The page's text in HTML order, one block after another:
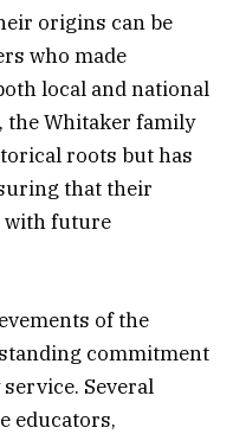
origins can be
who made
local and national
the Whitaker family
roots but has
that their
with future
of the
commitment
Several
educators,